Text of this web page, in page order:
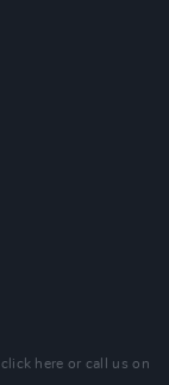
click here or call us on